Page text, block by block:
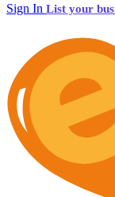
Sign In List your